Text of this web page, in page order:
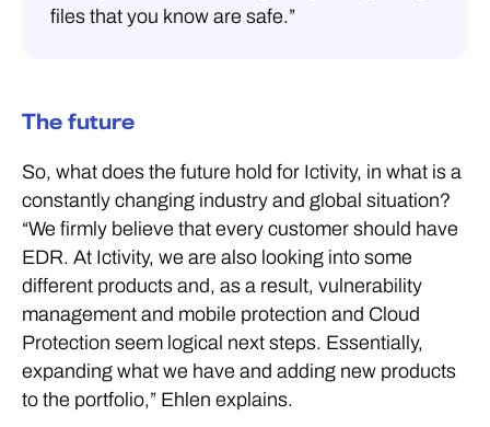
files that you know are safe.”
The future
So, what does the future hold for Ictivity, in what is a
constantly changing industry and global situation?
“We firmly believe that every customer should have
EDR. At Ictivity, we are also looking into some
different products and, as a result, vulnerability
management and mobile protection and Cloud
Protection seem logical next steps. Essentially,
expanding what we have and adding new products
to the portfolio,” Ehlen explains.